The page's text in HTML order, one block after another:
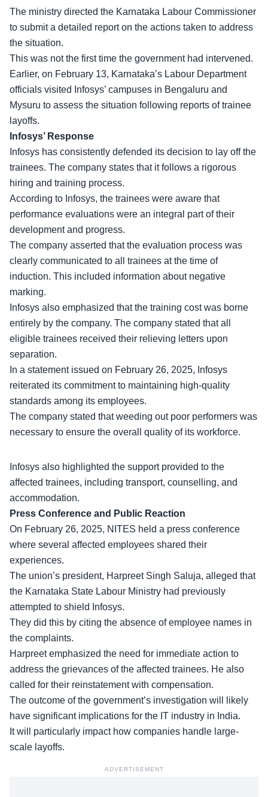
The ministry directed the Karnataka Labour Commissioner
to submit a detailed report on the actions taken to address
the situation.
This was not the first time the government had intervened.
Earlier, on February 13, Karnataka’s Labour Department
officials visited Infosys’ campuses in Bengaluru and
Mysuru to assess the situation following reports of trainee
layoffs.
Infosys’ Response
Infosys has consistently defended its decision to lay off the
trainees. The company states that it follows a rigorous
hiring and training process.
According to Infosys, the trainees were aware that
performance evaluations were an integral part of their
development and progress.
The company asserted that the evaluation process was
clearly communicated to all trainees at the time of
induction. This included information about negative
marking.
Infosys also emphasized that the training cost was borne
entirely by the company. The company stated that all
eligible trainees received their relieving letters upon
separation.
In a statement issued on February 26, 2025, Infosys
reiterated its commitment to maintaining high-quality
standards among its employees.
The company stated that weeding out poor performers was
necessary to ensure the overall quality of its workforce.
Infosys also highlighted the support provided to the
affected trainees, including transport, counselling, and
accommodation.
Press Conference and Public Reaction
On February 26, 2025, NITES held a press conference
where several affected employees shared their
experiences.
The union’s president, Harpreet Singh Saluja, alleged that
the Karnataka State Labour Ministry had previously
attempted to shield Infosys.
They did this by citing the absence of employee names in
the complaints.
Harpreet emphasized the need for immediate action to
address the grievances of the affected trainees. He also
called for their reinstatement with compensation.
The outcome of the government’s investigation will likely
have significant implications for the IT industry in India.
It will particularly impact how companies handle large-
scale layoffs.
ADVERTISEMENT